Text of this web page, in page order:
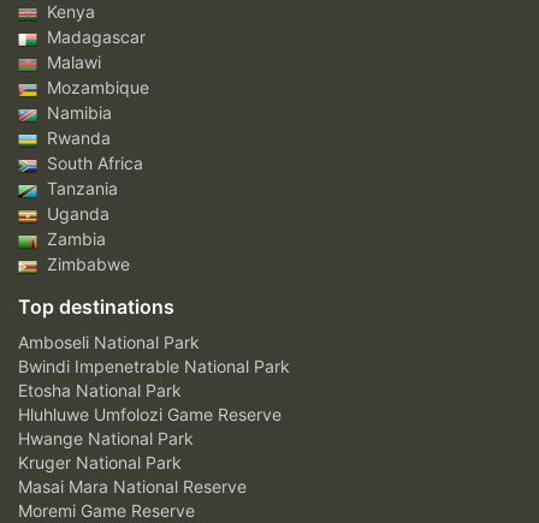
Kenya
Madagascar
Malawi
Mozambique
Namibia
Rwanda
South Africa
Tanzania
Uganda
Zambia
Zimbabwe
Top destinations
Amboseli National Park
Bwindi Impenetrable National Park
Etosha National Park
Hluhluwe Umfolozi Game Reserve
Hwange National Park
Kruger National Park
Masai Mara National Reserve
Moremi Game Reserve